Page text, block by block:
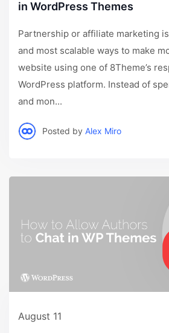
in WordPress Themes
Partnership or affiliate marketing
and most scalable ways to make
website using one of 8Theme’s
WordPress platform. Instead of
and mon...
Posted by Alex Miro
August 11